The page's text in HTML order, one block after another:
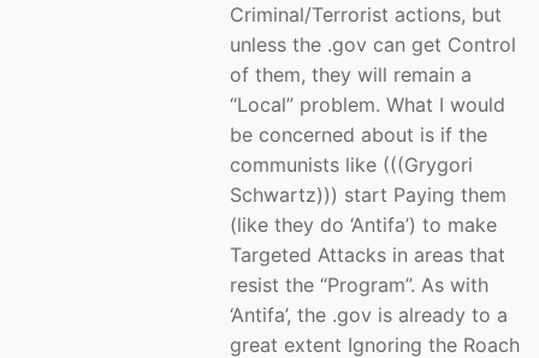
Criminal/Terrorist actions, but
unless the .gov can get Control
of them, they will remain a
“Local” problem. What I would
be concerned about is if the
communists like (((Grygori
Schwartz))) start Paying them
(like they do ‘Antifa’) to make
Targeted Attacks in areas that
resist the “Program”. As with
‘Antifa’, the .gov is already to a
great extent Ignoring the Roach